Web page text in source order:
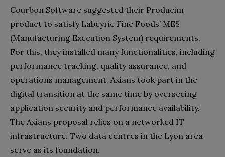
Courbon Software suggested their Producim
product to satisfy Labeyrie Fine Foods’ MES
(Manufacturing Execution System) requirements.
For this, they installed many functionalities, including
performance tracking, quality assurance, and
operations management. Axians took part in the
digital transition at the same time by overseeing
application security and performance availability.
The Axians proposal relies on a networked IT
infrastructure. Two data centres in the Lyon area
serve as its foundation.